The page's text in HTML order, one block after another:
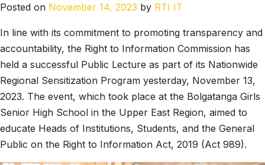
Posted on November 14, 2023 by RTI IT
In line with its commitment to promoting transparency and
accountability, the Right to Information Commission has
held a successful Public Lecture as part of its Nationwide
Regional Sensitization Program yesterday, November 13,
2023. The event, which took place at the Bolgatanga Girls
Senior High School in the Upper East Region, aimed to
educate Heads of Institutions, Students, and the General
Public on the Right to Information Act, 2019 (Act 989).